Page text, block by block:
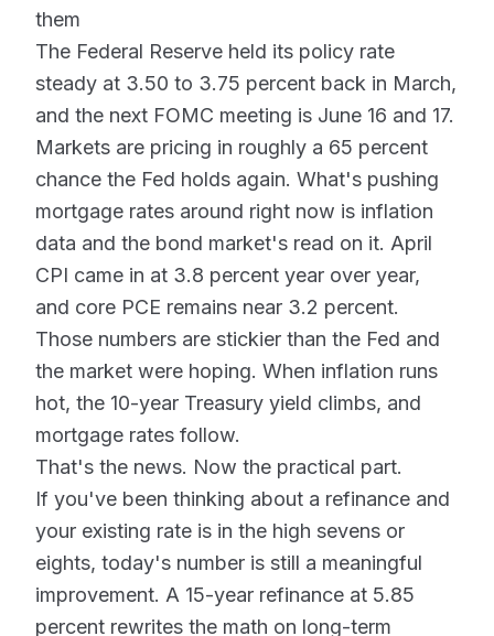
them
The Federal Reserve held its policy rate
steady at 3.50 to 3.75 percent back in March,
and the next FOMC meeting is June 16 and 17.
Markets are pricing in roughly a 65 percent
chance the Fed holds again. What's pushing
mortgage rates around right now is inflation
data and the bond market's read on it. April
CPI came in at 3.8 percent year over year,
and core PCE remains near 3.2 percent.
Those numbers are stickier than the Fed and
the market were hoping. When inflation runs
hot, the 10-year Treasury yield climbs, and
mortgage rates follow.
That's the news. Now the practical part.
If you've been thinking about a refinance and
your existing rate is in the high sevens or
eights, today's number is still a meaningful
improvement. A 15-year refinance at 5.85
percent rewrites the math on long-term